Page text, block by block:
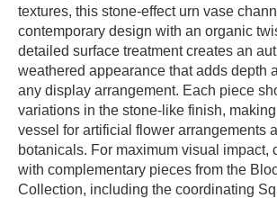
textures, this stone-effect urn vase
contemporary design with an organic
detailed surface treatment creates an
weathered appearance that adds depth
any display arrangement. Each piece
variations in the stone-like finish,
vessel for artificial flower arrangements
botanicals. For maximum visual impact,
with complementary pieces from the
Collection, including the coordinating